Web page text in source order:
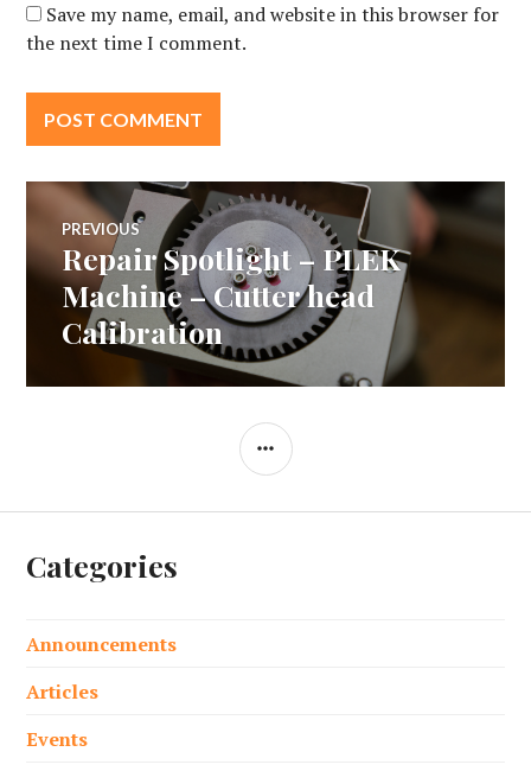
Save my name, email, and website in this browser for
the next time I comment.
Post
navigation
PREVIOUS
Previous
post:
Repair Spotlight – PLEK
Machine – Cutter head
Calibration
SIDEBAR
Categories
Announcements
Articles
Events